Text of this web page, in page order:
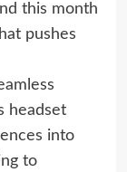
this month
pushes
headset
into
to